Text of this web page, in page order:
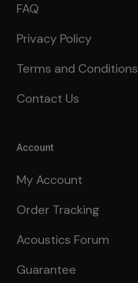
FAQ
Privacy Policy
Terms and Conditions
Contact Us
Account
My Account
Order Tracking
Acoustics Forum
Guarantee